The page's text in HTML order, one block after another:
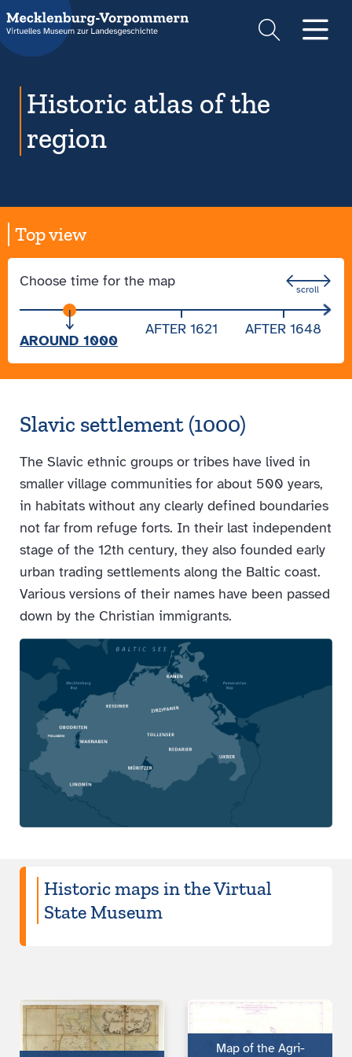
Suche
Historic atlas of the
region
Top view
Choose time for the map
AROUND 1000
AFTER 1621 AFTER 1648
Slavic settlement (1000)
The Slavic ethnic groups or tribes have lived in
smaller village communities for about 500 years,
in habitats without any clearly defined boundaries
not far from refuge forts. In their last independent
stage of the 12th century, they also founded early
urban trading settlements along the Baltic coast.
Various versions of their names have been passed
down by the Christian immigrants.
Historic maps in the Virtual
State Museum
Map of the Agri­